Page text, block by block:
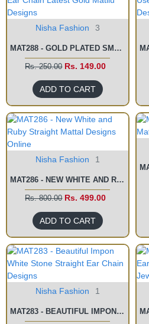
Nisha Fashion 3
MAT288 - GOLD PLATED SMALL EAR CHAIN LATEST GOLD MATILU DESIGNS
Rs. 250.00 Rs. 149.00
ADD TO CART
Nisha Fashion 1
MAT286 - NEW WHITE AND RUBY STRAIGHT MATTAL DESIGNS ONLINE
Rs. 800.00 Rs. 499.00
ADD TO CART
Nisha Fashion 1
MAT283 - BEAUTIFUL IMPON WHITE STONE STRAIGHT EAR CHAIN DESIGNS